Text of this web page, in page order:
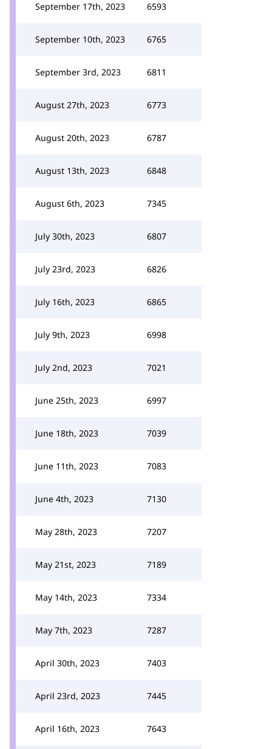
September 17th, 2023 6593
September 10th, 2023 6765
September 3rd, 2023 6811
August 27th, 2023 6773
August 20th, 2023 6787
August 13th, 2023 6848
August 6th, 2023 7345
July 30th, 2023 6807
July 23rd, 2023 6826
July 16th, 2023 6865
July 9th, 2023 6998
July 2nd, 2023 7021
June 25th, 2023 6997
June 18th, 2023 7039
June 11th, 2023 7083
June 4th, 2023 7130
May 28th, 2023 7207
May 21st, 2023 7189
May 14th, 2023 7334
May 7th, 2023 7287
April 30th, 2023 7403
April 23rd, 2023 7445
April 16th, 2023 7643